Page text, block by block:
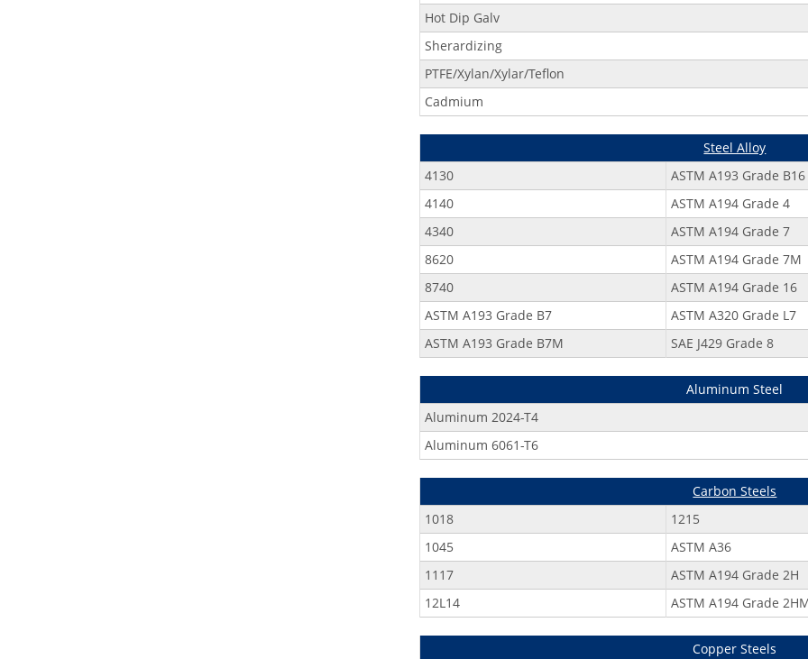
Hot Dip Galv
Sherardizing
PTFE/Xylan/Xylar/Teflon
Cadmium
Steel Alloy
4130
ASTM A193 Grade B16
4140
ASTM A194 Grade 4
4340
ASTM A194 Grade 7
8620
ASTM A194 Grade 7M
8740
ASTM A194 Grade 16
ASTM A193 Grade B7
ASTM A320 Grade L7
ASTM A193 Grade B7M
SAE J429 Grade 8
Aluminum Steel
Aluminum 2024-T4
Aluminum 6061-T6
Carbon Steels
1018
1215
1045
ASTM A36
1117
ASTM A194 Grade 2H
12L14
ASTM A194 Grade
Copper Steels